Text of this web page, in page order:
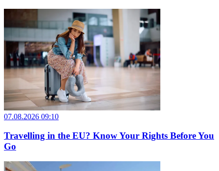
07.08.2026 09:10
Travelling in the EU? Know Your Rights Before You
Go